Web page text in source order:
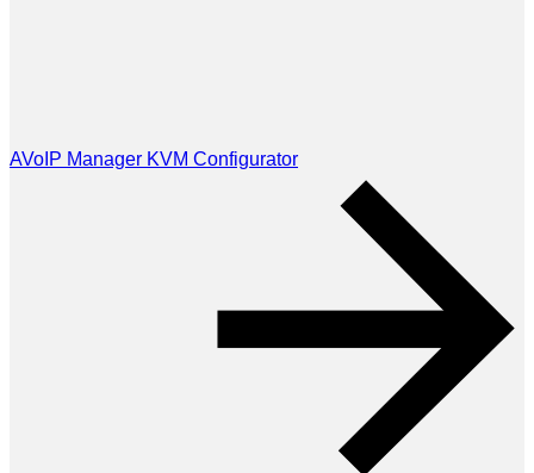
AVoIP Manager KVM Configurator